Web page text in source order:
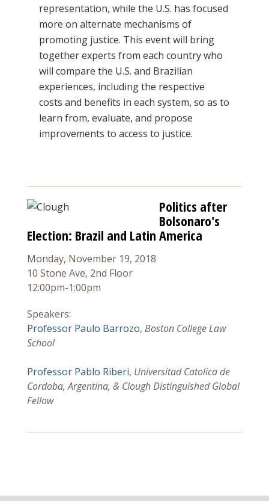
representation, while the U.S. has focused
more on alternate mechanisms of
promoting justice. This event will bring
together experts from each country who
will compare the U.S. and Brazilian
experiences, including the respective
costs and benefits in each system, so as to
learn from, evaluate, and propose
improvements to access to justice.
Politics after
Bolsonaro's
Election: Brazil and Latin America
Monday, November 19, 2018
10 Stone Ave, 2nd Floor
12:00pm-1:00pm
Speakers:
Professor Paulo Barrozo, Boston College Law
School
Professor Pablo Riberi, Universitad Catolica de
Cordoba, Argentina, & Clough Distinguished Global
Fellow